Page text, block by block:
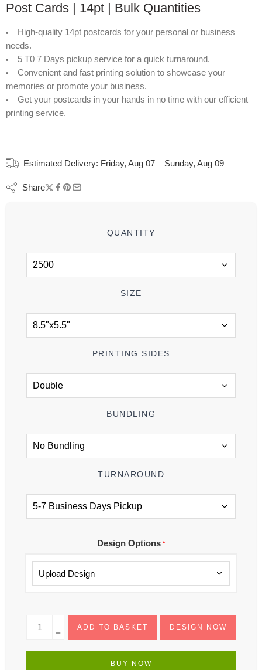
Post Cards | 14pt | Bulk Quantities
High-quality 14pt postcards for your personal or business
needs.
5 T0 7 Days pickup service for a quick turnaround.
Convenient and fast printing solution to showcase your
memories or promote your business.
Get your postcards in your hands in no time with our efficient
printing service.
Estimated Delivery: Friday, Aug 07 – Sunday, Aug 09
Share
QUANTITY
SIZE
PRINTING SIDES
BUNDLING
TURNAROUND
Design Options*
ADD TO BASKET DESIGN NOW
BUY NOW